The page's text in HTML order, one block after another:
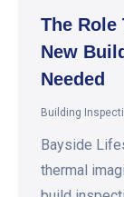
The Role
New
Needed
Building
Bayside
thermal